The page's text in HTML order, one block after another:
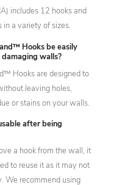
includes 12 hooks and
in a variety of sizes.
Hooks be easily
walls?
Hooks are designed to
leaving holes,
or stains on your walls.
after being
a hook from the wall, it
to reuse it as it may not
We recommend using